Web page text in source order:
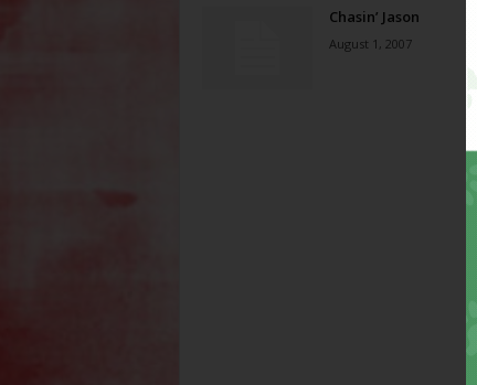
Chasin’ Jason
August 1, 2007